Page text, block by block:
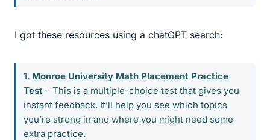
I got these resources using a chatGPT search:
1. Monroe University Math Placement Practice
Test – This is a multiple-choice test that gives you
instant feedback. It’ll help you see which topics
you’re strong in and where you might need some
extra practice.